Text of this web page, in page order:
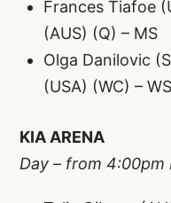
Frances Tiafoe
(AUS) (Q) – MS
Olga Danilovic
(USA) (WC) – WS
KIA ARENA
Day – from 4:00pm